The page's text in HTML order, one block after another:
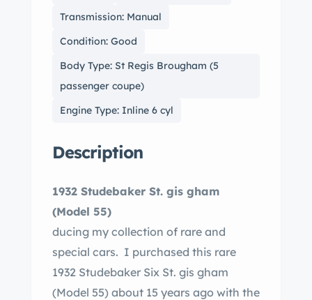
Transmission: Manual
Condition: Good
Body Type: St Regis Brougham (5
passenger coupe)
Engine Type: Inline 6 cyl
Description
1932 Studebaker St. gis gham
(Model 55)
ducing my collection of rare and
special cars. I purchased this rare
1932 Studebaker Six St. gis gham
(Model 55) about 15 years ago with the